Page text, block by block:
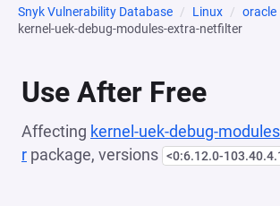
Snyk Vulnerability Database Linux oracle
kernel-uek-debug-modules-extra-netfilter
Use After Free
Affecting kernel-uek-debug-
r package, versions <0:6.12.0-